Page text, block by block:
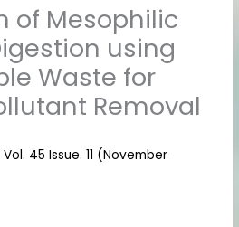
of Mesophilic
using
Waste for
Removal
Vol. 45 Issue. 11 (November